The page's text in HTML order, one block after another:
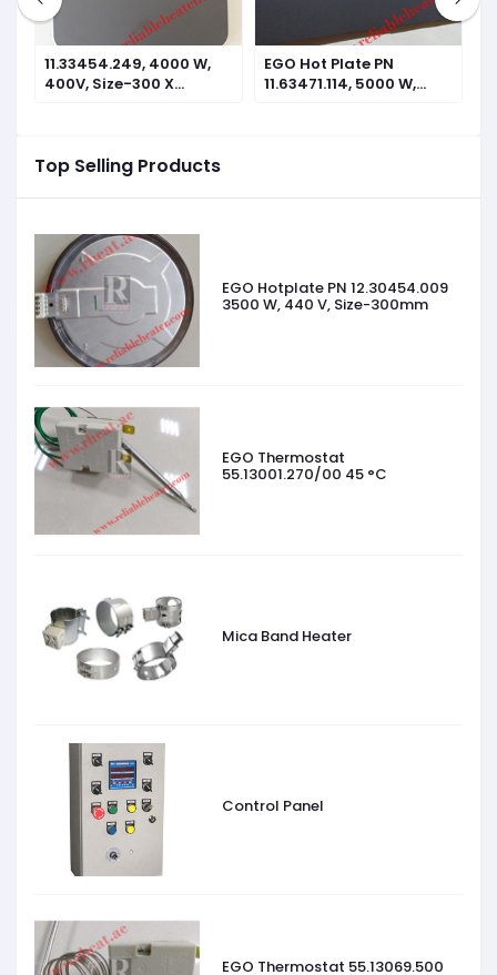
Top Selling Products
EGO Hotplate PN 12.30454.009
3500 W, 440 V, Size-300mm
EGO Thermostat
55.13001.270/00 45 °C
Mica Band Heater
Control Panel
EGO Thermostat 55.13069.500
11.33454.249, 4000 W,
400V, Size-300 X
EGO Hot Plate PN
11.63471.114, 5000 W,